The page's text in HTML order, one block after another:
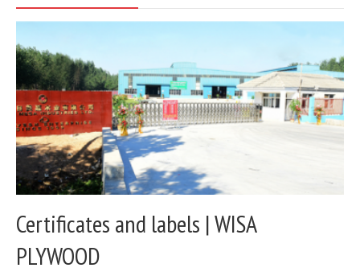
Certificates and labels | WISA
PLYWOOD